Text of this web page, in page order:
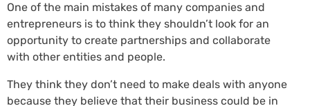
One of the main mistakes of many companies and
entrepreneurs is to think they shouldn’t look for an
opportunity to create partnerships and collaborate
with other entities and people.
They think they don’t need to make deals with anyone
because they believe that their business could be in